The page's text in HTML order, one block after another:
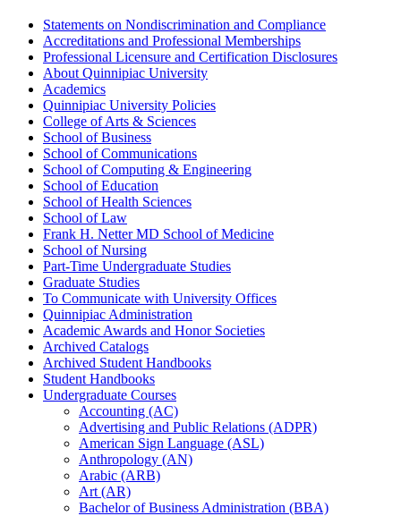
Statements on Nondiscrimination and Compliance
Accreditations and Professional Memberships
Professional Licensure and Certification Disclosures
About Quinnipiac University
Academics
Quinnipiac University Policies
College of Arts &​ Sciences
School of Business
School of Communications
School of Computing &​ Engineering
School of Education
School of Health Sciences
School of Law
Frank H. Netter MD School of Medicine
School of Nursing
Part-​Time Undergraduate Studies
Graduate Studies
To Communicate with University Offices
Quinnipiac Administration
Academic Awards and Honor Societies
Archived Catalogs
Archived Student Handbooks
Student Handbooks
Undergraduate Courses
Accounting (AC)
Advertising and Public Relations (ADPR)
American Sign Language (ASL)
Anthropology (AN)
Arabic (ARB)
Art (AR)
Bachelor of Business Administration (BBA)